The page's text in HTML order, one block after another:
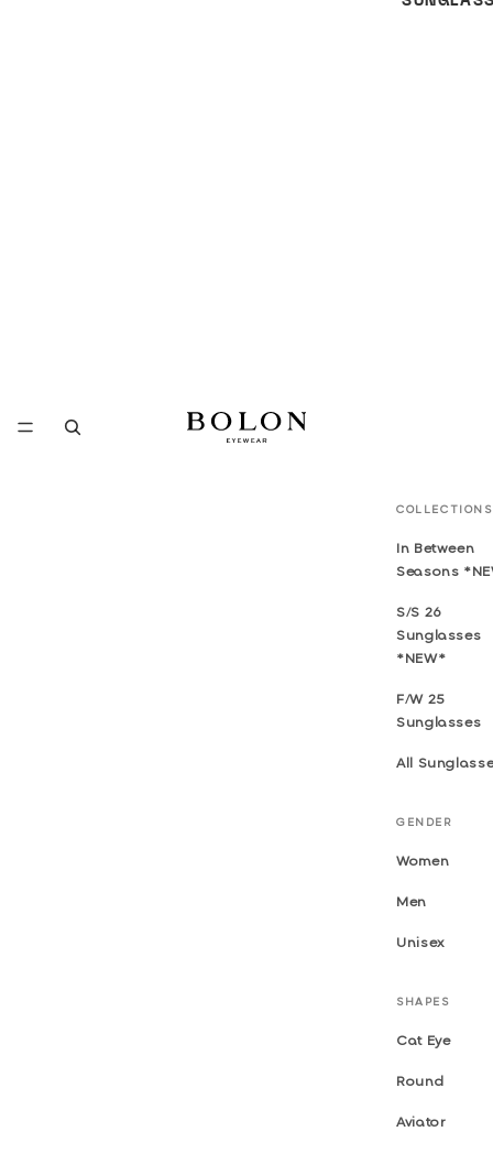
COLLECTIONS
In Between
Seasons
S/S 26
Sunglasses
*NEW*
F/W 25
Sunglasses
All
GENDER
Women
Men
Unisex
SHAPES
Cat Eye
Round
Aviator